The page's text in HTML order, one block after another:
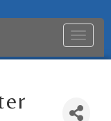
Toggle